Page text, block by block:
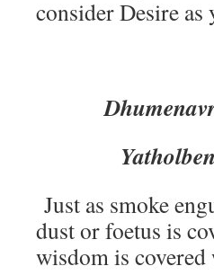
consider Desire as
Just as smoke
dust or foetus is
wisdom is